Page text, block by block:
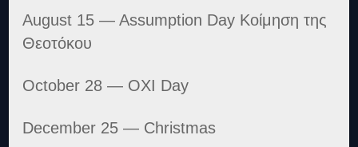
August 15 — Assumption Day Κοίμηση της
Θεοτόκου
October 28 — OXI Day
December 25 — Christmas